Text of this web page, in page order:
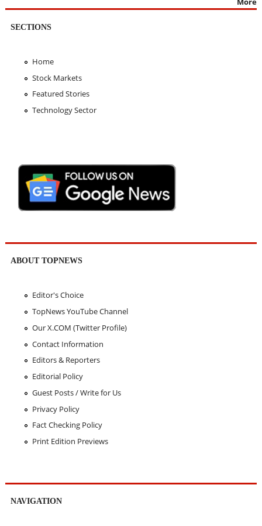
SECTIONS
Home
Stock Markets
Featured Stories
Technology Sector
ABOUT TOPNEWS
Editor's Choice
TopNews YouTube Channel
Our X.COM (Twitter Profile)
Contact Information
Editors & Reporters
Editorial Policy
Guest Posts / Write for Us
Privacy Policy
Fact Checking Policy
Print Edition Previews
NAVIGATION